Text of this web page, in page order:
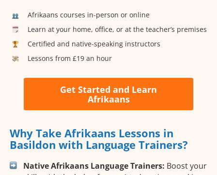
Afrikaans courses in-person or online
Learn at your home, office, or at the teacher’s premises
Certified and native-speaking instructors
Lessons from £19 an hour
Get Started and Learn
Afrikaans
Why Take Afrikaans Lessons in
Basildon with Language Trainers?
Native Afrikaans Language Trainers: Boost your